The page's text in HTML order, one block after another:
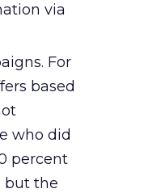
via
For
based
who did
percent
but the